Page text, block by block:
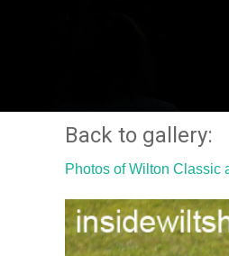
Back to gallery:
Photos of Wilton Classic